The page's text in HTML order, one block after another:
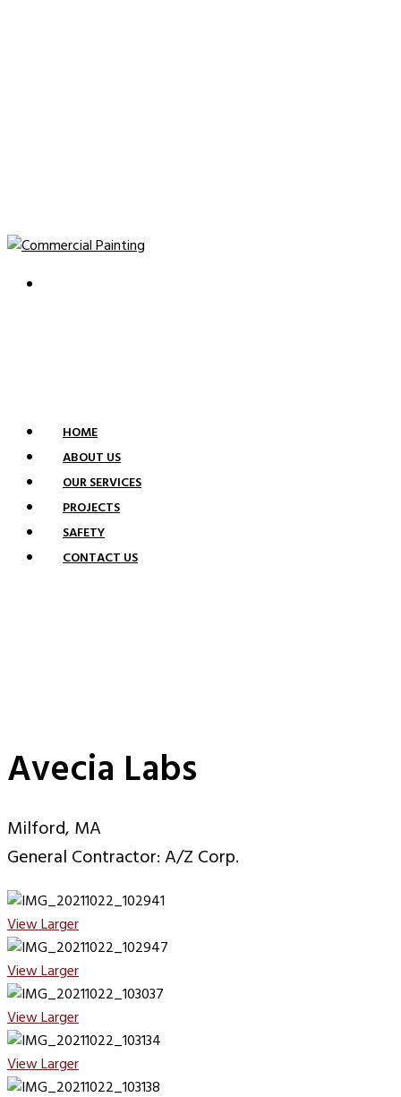
HOME
ABOUT US
OUR SERVICES
PROJECTS
SAFETY
CONTACT US
Avecia Labs
Milford, MA
General Contractor: A/Z Corp.
View Larger
View Larger
View Larger
View Larger